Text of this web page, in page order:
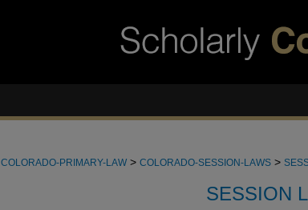
COLORADO-PRIMARY-LAW > COLORADO-SESSION-LAWS >
SESSION